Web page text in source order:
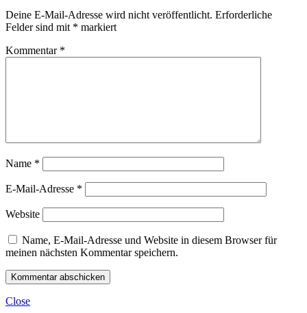
Deine E-Mail-Adresse wird nicht veröffentlicht. Erforderliche
Felder sind mit * markiert
Kommentar *
Name *
E-Mail-Adresse *
Website
Name, E-Mail-Adresse und Website in diesem Browser für
meinen nächsten Kommentar speichern.
Close